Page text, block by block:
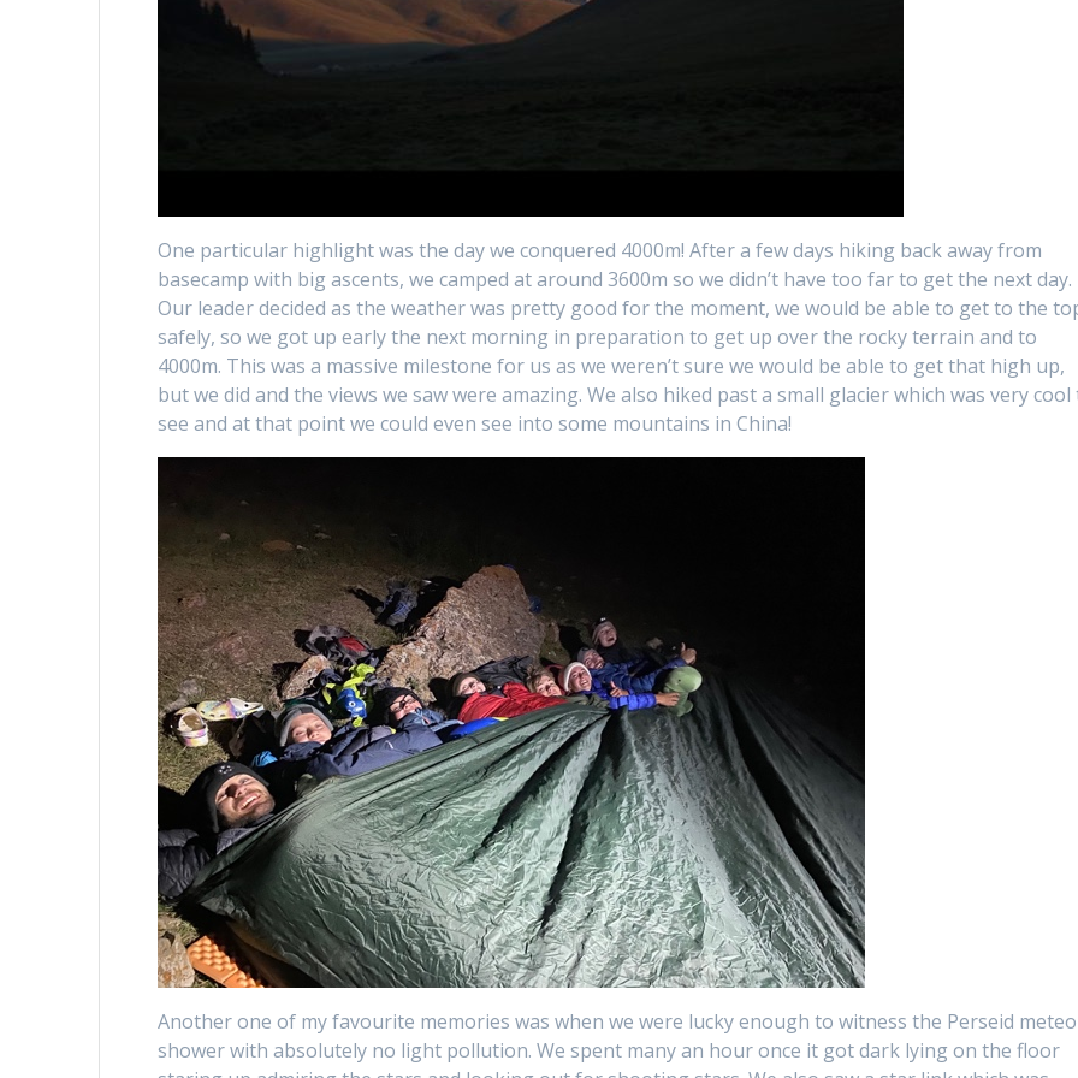
One particular highlight was the day we conquered 4000m! After a few days hiking back away from
basecamp with big ascents, we camped at around 3600m so we didn’t have too far to get the next day.
Our leader decided as the weather was pretty good for the moment, we would be able to get to the
safely, so we got up early the next morning in preparation to get up over the rocky terrain and to
4000m. This was a massive milestone for us as we weren’t sure we would be able to get that high up,
but we did and the views we saw were amazing. We also hiked past a small glacier which was very cool
see and at that point we could even see into some mountains in China!
Another one of my favourite memories was when we were lucky enough to witness the Perseid
shower with absolutely no light pollution. We spent many an hour once it got dark lying on the floor